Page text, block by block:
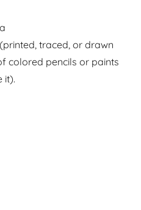
traced, or drawn
colored pencils or paints